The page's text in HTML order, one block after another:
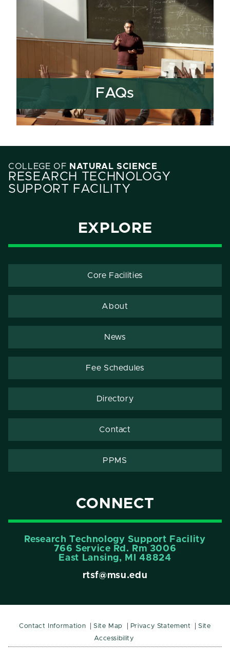
FAQs
COLLEGE OF NATURAL SCIENCE
RESEARCH TECHNOLOGY
SUPPORT FACILITY
EXPLORE
Core Facilities
About
News
Fee Schedules
Directory
Contact
PPMS
CONNECT
Research Technology Support Facility
766 Service Rd. Rm 3006
East Lansing, MI 48824
rtsf@msu.edu
Contact Information Site Map Privacy Statement
Site
Accessibility